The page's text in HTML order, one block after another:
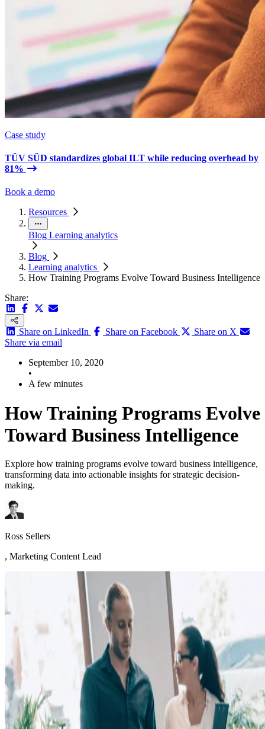
Case study
TÜV SÜD standardizes global ILT while reducing overhead by
81%
Book a demo
Resources
Blog Learning analytics
Blog
Learning analytics
How Training Programs Evolve Toward Business Intelligence
Share:
Share on LinkedIn Share on Facebook
Share on X
Share via email
September 10, 2020
•
A few minutes
How Training Programs Evolve
Toward Business Intelligence
Explore how training programs evolve toward business intelligence,
transforming data into actionable insights for strategic decision-
making.
Ross Sellers
, Marketing Content Lead